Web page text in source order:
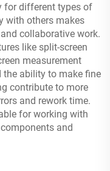
for different types of
with others makes
collaborative work.
like split-screen
measurement
ability to make fine
contribute to more
and rework time.
for working with
and